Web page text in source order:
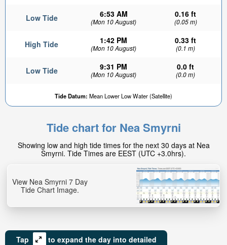
Low Tide 6:53 AM
(Mon 10 August)
0.16 ft
(0.05 m)
High Tide 1:42 PM
(Mon 10 August)
0.33 ft
(0.1 m)
Low Tide 9:31 PM
(Mon 10 August)
0.0 ft
(0.0 m)
Tide Datum: Mean Lower Low Water (Satellite)
0.16ft
Low tide in:
Tide chart for Nea Smyrni
Showing low and high tide times for the next 30 days at Nea
Smyrni. Tide Times are EEST (UTC +3.0hrs).
View Nea Smyrni 7 Day
Tide Chart Image.
Tap
to expand the day into detailed